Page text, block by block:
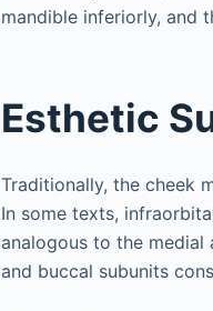
mandible inferiorly, and
Esthetic
Traditionally, the cheek
In some texts,
analogous to the medial
and buccal subunits